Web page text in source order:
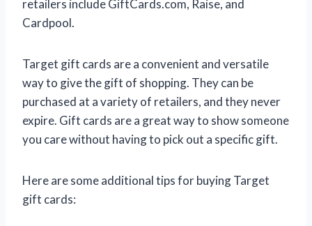
retailers include GiftCards.com, Raise, and
Cardpool.
Target gift cards are a convenient and versatile
way to give the gift of shopping. They can be
purchased at a variety of retailers, and they never
expire. Gift cards are a great way to show someone
you care without having to pick out a specific gift.
Here are some additional tips for buying Target
gift cards: